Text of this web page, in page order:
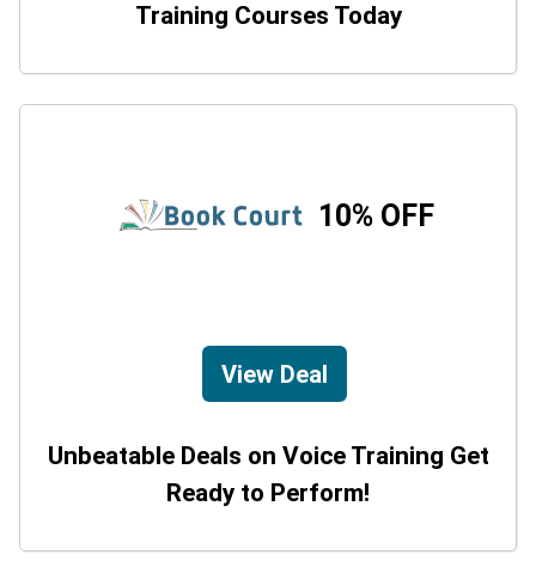
Training Courses Today
10% OFF
View Deal
Unbeatable Deals on Voice Training Get
Ready to Perform!